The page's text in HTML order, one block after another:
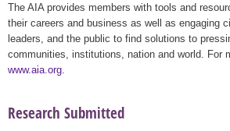
The AIA provides members with tools and
their careers and business as well as engaging
leaders, and the public to find solutions to
communities, institutions, nation and world. For
www.aia.org
Research Submitted